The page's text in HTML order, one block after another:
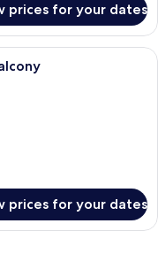
prices for your dates
hotel room with a large
prices for your dates